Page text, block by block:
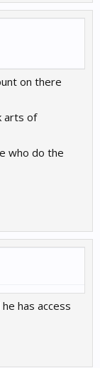
on there
arts of
who do the
has access